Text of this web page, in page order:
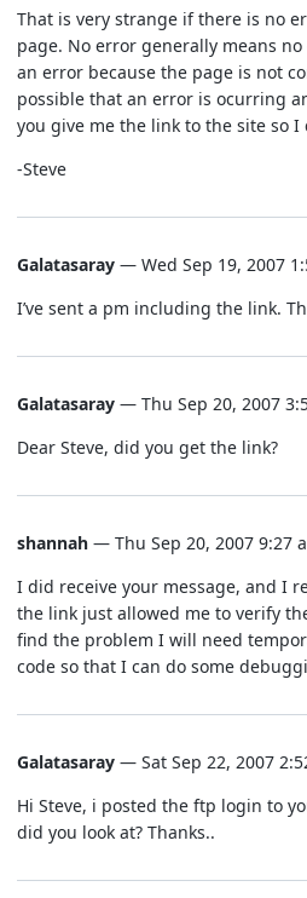
That is very strange if there is no
page. No error generally means
an error because the page is not
possible that an error is ocurring
you give me the link to the site so
-Steve
Galatasaray — Wed Sep 19, 2007
I’ve sent a pm including the link.
Galatasaray — Thu Sep 20, 2007
Dear Steve, did you get the link?
shannah — Thu Sep 20, 2007 9:27
I did receive your message, and I
the link just allowed me to verify
find the problem I will need
code so that I can do some
Galatasaray — Sat Sep 22, 2007
Hi Steve, i posted the ftp login to
did you look at? Thanks..